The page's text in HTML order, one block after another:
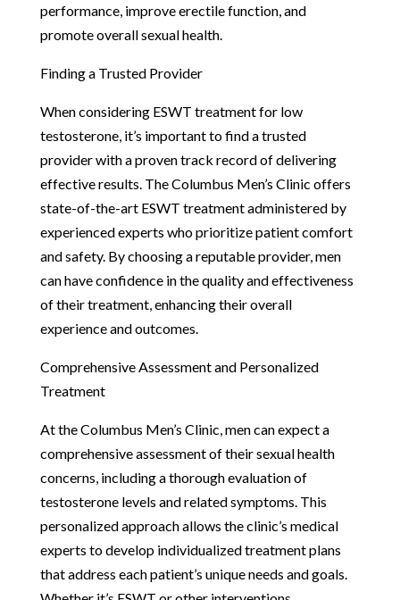
performance, improve erectile function, and
promote overall sexual health.
Finding a Trusted Provider
When considering ESWT treatment for low
testosterone, it’s important to find a trusted
provider with a proven track record of delivering
effective results. The Columbus Men’s Clinic offers
state-of-the-art ESWT treatment administered by
experienced experts who prioritize patient comfort
and safety. By choosing a reputable provider, men
can have confidence in the quality and effectiveness
of their treatment, enhancing their overall
experience and outcomes.
Comprehensive Assessment and Personalized
Treatment
At the Columbus Men’s Clinic, men can expect a
comprehensive assessment of their sexual health
concerns, including a thorough evaluation of
testosterone levels and related symptoms. This
personalized approach allows the clinic’s medical
experts to develop individualized treatment plans
that address each patient’s unique needs and goals.